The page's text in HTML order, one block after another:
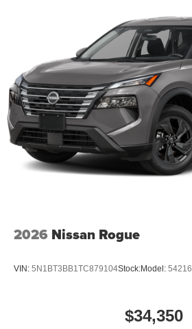
2026 Nissan Rogue
VIN: 5N1BT3BB1TC879104Stock:Model: 54216
$34,350